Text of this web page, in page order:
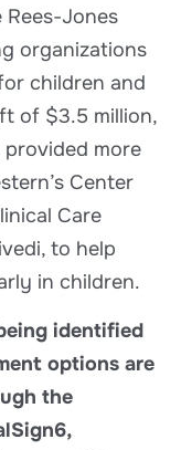
Jones
organizations
children and
of $3.5 million,
more
Center
Care
to help
in children.
identified
options are
the